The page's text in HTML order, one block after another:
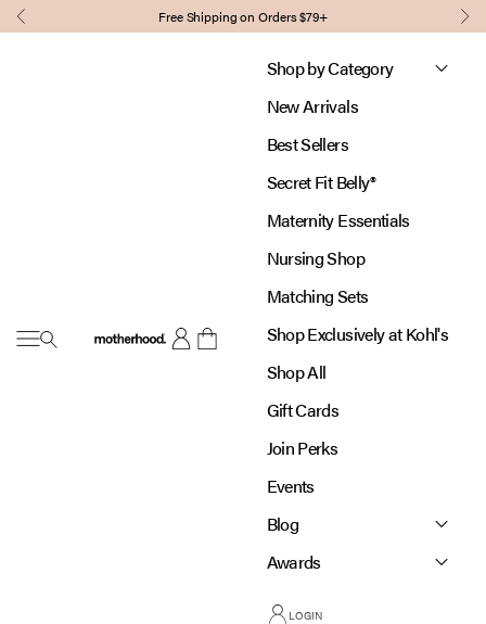
Skip to content
Previous Free Shipping on Orders $79+
Open navigation menu
MotherhoodOpen account page
Open cart
Shop by Category
New Arrivals
Best Sellers
Secret Fit Belly®
Maternity Essentials
Nursing Shop
Matching Sets
Shop Exclusively at Kohl's
Shop All
Gift Cards
Join Perks
Events
Blog
Awards
LOGIN